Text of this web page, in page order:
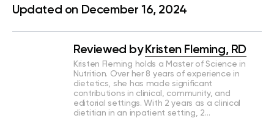
Updated on December 16, 2024
Reviewed by Kristen Fleming, RD
Kristen Fleming holds a Master of Science in
Nutrition. Over her 8 years of experience in
dietetics, she has made significant
contributions in clinical, community, and
editorial settings. With 2 years as a clinical
dietitian in an inpatient setting, 2…